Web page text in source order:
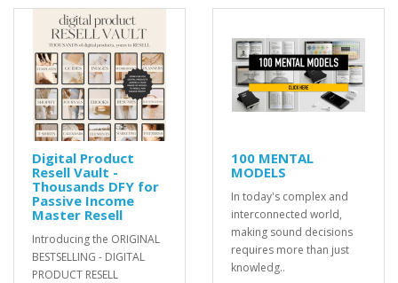
Digital Product
Resell Vault -
Thousands DFY for
Passive Income
Master Resell
Introducing the ORIGINAL
BESTSELLING - DIGITAL
PRODUCT RESELL
100 MENTAL
MODELS
In today's complex and
interconnected world,
making sound decisions
requires more than just
knowledg..